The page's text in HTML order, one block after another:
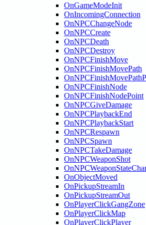
OnGameModeInit
OnIncomingConnection
OnNPCChangeNode
OnNPCCreate
OnNPCDeath
OnNPCDestroy
OnNPCFinishMove
OnNPCFinishMovePath
OnNPCFinishNode
OnNPCFinishNodePoint
OnNPCGiveDamage
OnNPCPlaybackEnd
OnNPCPlaybackStart
OnNPCRespawn
OnNPCSpawn
OnNPCTakeDamage
OnNPCWeaponShot
OnObjectMoved
OnPickupStreamIn
OnPickupStreamOut
OnPlayerClickGangZone
OnPlayerClickMap
OnPlayerClickPlayer